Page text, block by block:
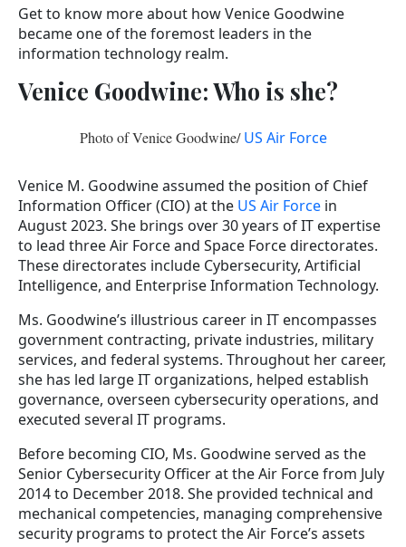
Get to know more about how Venice Goodwine
became one of the foremost leaders in the
information technology realm.
Venice Goodwine: Who is she?
Photo of Venice Goodwine/US Air Force
Venice M. Goodwine assumed the position of Chief
Information Officer (CIO) at the US Air Force in
August 2023. She brings over 30 years of IT expertise
to lead three Air Force and Space Force directorates.
These directorates include Cybersecurity, Artificial
Intelligence, and Enterprise Information Technology.
Ms. Goodwine’s illustrious career in IT encompasses
government contracting, private industries, military
services, and federal systems. Throughout her career,
she has led large IT organizations, helped establish
governance, overseen cybersecurity operations, and
executed several IT programs.
Before becoming CIO, Ms. Goodwine served as the
Senior Cybersecurity Officer at the Air Force from July
2014 to December 2018. She provided technical and
mechanical competencies, managing comprehensive
security programs to protect the Air Force’s assets